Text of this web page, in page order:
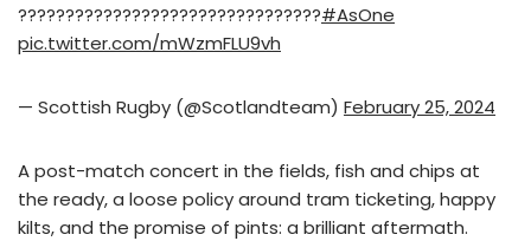
????????????????????????????????#AsOne
pic.twitter.com/mWzmFLU9vh
— Scottish Rugby (@Scotlandteam) February 25, 2024
A post-match concert in the fields, fish and chips at
the ready, a loose policy around tram ticketing, happy
kilts, and the promise of pints: a brilliant aftermath.